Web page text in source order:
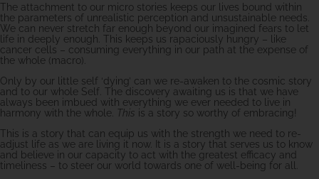
The attachment to our micro stories keeps our lives bound within
the parameters of unrealistic perception and unsustainable needs.
We can never stretch far enough beyond our imagined fears to let
life in deeply enough. This keeps us rapaciously hungry – like
cancer cells – consuming everything in our path at the expense of
the whole (macro).
Only by our little self ‘dying’ can we re-awaken to the cosmic story
and to our whole Self. The discovery awaiting us is that we have
always been imbued with everything we ever needed to live in
harmony with the whole. This is a story so worthy of embracing!
This is a story that can equip us with the strength we need to re-
adjust life as we are living it now. It is a story that serves us to know
and believe in our capacity to act with the greatest efficacy and
timeliness – to steer our world towards one of well-being for all.